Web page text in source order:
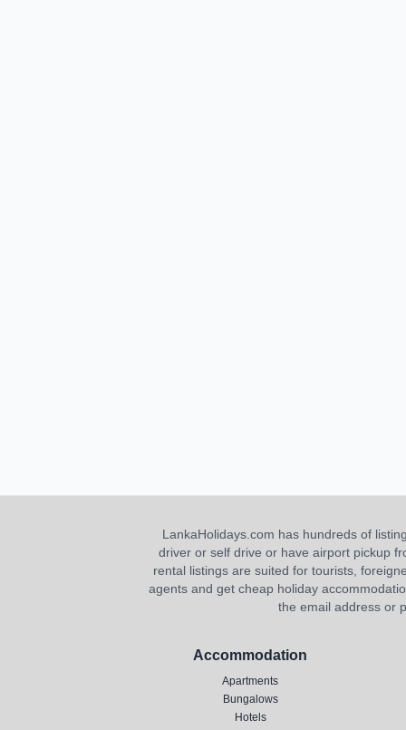
LankaHolidays.com has hundreds of
driver or self drive or have airport pickup
rental listings are suited for tourists,
agents and get cheap holiday
the email address or
Accommodation
Apartments
Bungalows
Hotels